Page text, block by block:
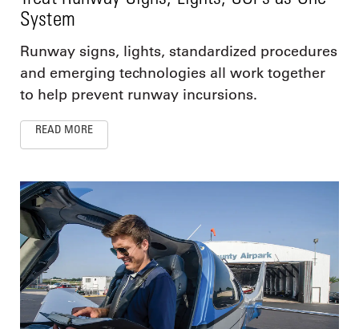
System
Runway signs, lights, standardized procedures
and emerging technologies all work together
to help prevent runway incursions.
READ MORE